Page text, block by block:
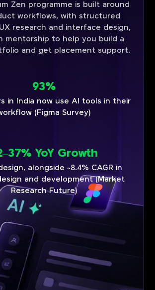
Zen programme is built around
workflows, with structured
research and interface design,
mentorship to help you build a
and get placement support.
93%
in India now use AI tools in their
(Figma Survey)
YoY Growth
alongside ~8.4% CAGR in
and development (Market
Research Future)